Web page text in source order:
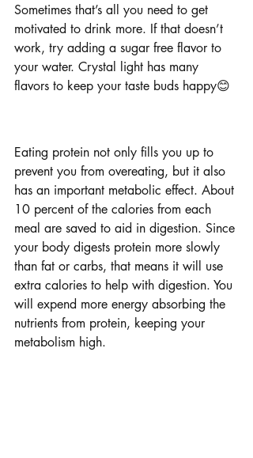
Sometimes that’s all you need to get
motivated to drink more. If that doesn’t
work, try adding a sugar free flavor to
your water. Crystal light has many
flavors to keep your taste buds happy😊
Eating protein not only fills you up to
prevent you from overeating, but it also
has an important metabolic effect. About
10 percent of the calories from each
meal are saved to aid in digestion. Since
your body digests protein more slowly
than fat or carbs, that means it will use
extra calories to help with digestion. You
will expend more energy absorbing the
nutrients from protein, keeping your
metabolism high.